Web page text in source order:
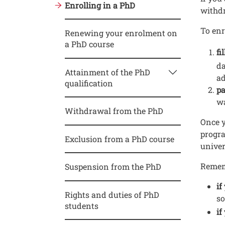
To
Once
if
if
Enrolling in a PhD
Renewing your enrolment on
a PhD course
Attainment of the PhD
qualification
Withdrawal from the PhD
Exclusion from a PhD course
Suspension from the PhD
Rights and duties of PhD
students